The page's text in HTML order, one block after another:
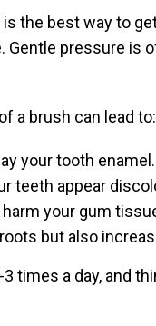
the best way to
pressure is
a brush can lead to:
your tooth
teeth appear
your gum
but also
times a day, and